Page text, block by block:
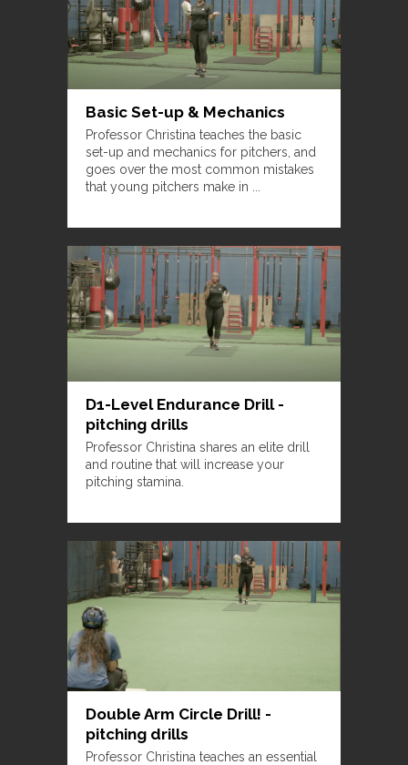
Basic Set-up & Mechanics
Professor Christina teaches the basic
set-up and mechanics for pitchers, and
goes over the most common mistakes
that young pitchers make in ...
D1-Level Endurance Drill -
pitching drills
Professor Christina shares an elite drill
and routine that will increase your
pitching stamina.
Double Arm Circle Drill! -
pitching drills
Professor Christina teaches an essential